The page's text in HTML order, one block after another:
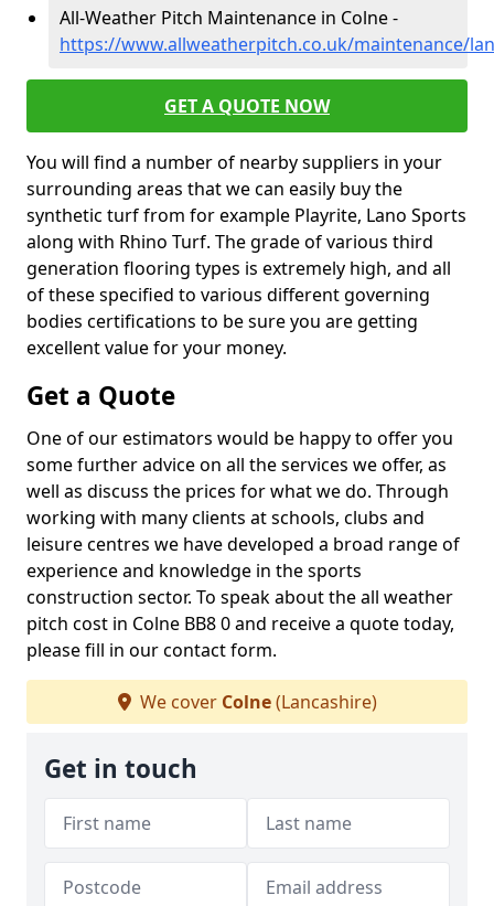
All-Weather Pitch Maintenance in Colne -
https://www.allweatherpitch.co.uk/maintenance/
GET A QUOTE NOW
You will find a number of nearby suppliers in your
surrounding areas that we can easily buy the
synthetic turf from for example Playrite, Lano Sports
along with Rhino Turf. The grade of various third
generation flooring types is extremely high, and all
of these specified to various different governing
bodies certifications to be sure you are getting
excellent value for your money.
Get a Quote
One of our estimators would be happy to offer you
some further advice on all the services we offer, as
well as discuss the prices for what we do. Through
working with many clients at schools, clubs and
leisure centres we have developed a broad range of
experience and knowledge in the sports
construction sector. To speak about the all weather
pitch cost in Colne BB8 0 and receive a quote today,
please fill in our contact form.
We cover Colne(Lancashire)
Get in touch